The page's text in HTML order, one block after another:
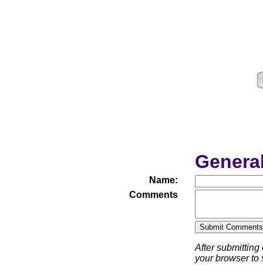
Name:
Comments
After submitting
your browser to